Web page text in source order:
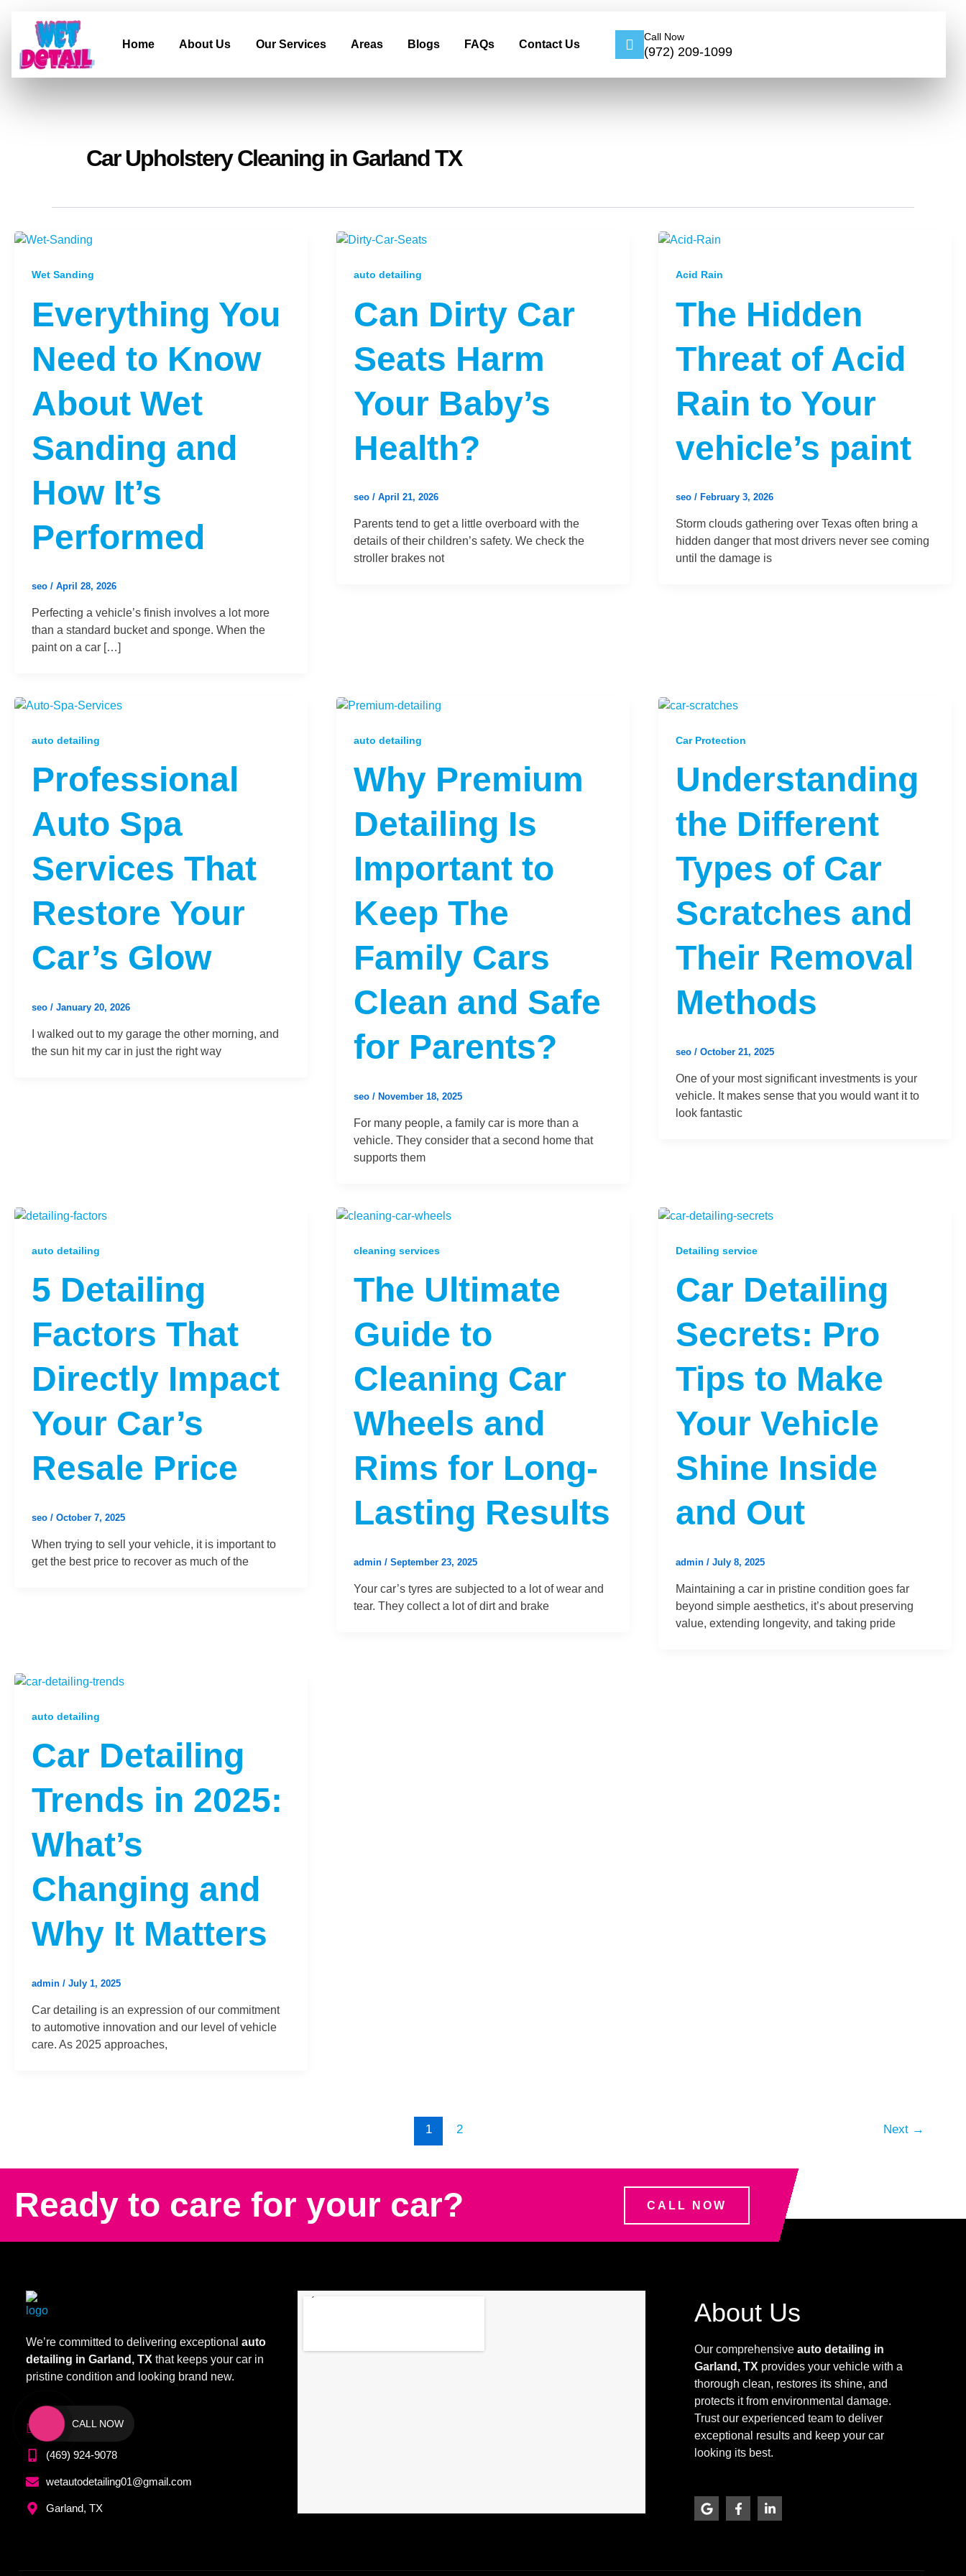
Home About Us Our Services Areas Blogs FAQs Contact Us
Call Now
(972) 209-1099
Car Upholstery Cleaning in Garland TX
Wet Sanding
Everything You
Need to Know
About Wet
Sanding and
How It’s
Performed
seo / April 28, 2026
Perfecting a vehicle’s finish involves a lot more
than a standard bucket and sponge. When the
paint on a car […]
auto detailing
Can Dirty Car
Seats Harm
Your Baby’s
Health?
seo / April 21, 2026
Parents tend to get a little overboard with the
details of their children’s safety. We check the
stroller brakes not
Acid Rain
The Hidden
Threat of Acid
Rain to Your
vehicle’s paint
seo / February 3, 2026
Storm clouds gathering over Texas often bring a
hidden danger that most drivers never see coming
until the damage is
auto detailing
Professional
Auto Spa
Services That
Restore Your
Car’s Glow
seo / January 20, 2026
I walked out to my garage the other morning, and
the sun hit my car in just the right way
auto detailing
Why Premium
Detailing Is
Important to
Keep The
Family Cars
Clean and Safe
for Parents?
seo / November 18, 2025
For many people, a family car is more than a
vehicle. They consider that a second home that
supports them
Car Protection
Understanding
the Different
Types of Car
Scratches and
Their Removal
Methods
seo / October 21, 2025
One of your most significant investments is your
vehicle. It makes sense that you would want it to
look fantastic
auto detailing
5 Detailing
Factors That
Directly Impact
Your Car’s
Resale Price
seo / October 7, 2025
When trying to sell your vehicle, it is important to
get the best price to recover as much of the
cleaning services
The Ultimate
Guide to
Cleaning Car
Wheels and
Rims for Long-
Lasting Results
admin / September 23, 2025
Your car’s tyres are subjected to a lot of wear and
tear. They collect a lot of dirt and brake
Detailing service
Car Detailing
Secrets: Pro
Tips to Make
Your Vehicle
Shine Inside
and Out
admin / July 8, 2025
Maintaining a car in pristine condition goes far
beyond simple aesthetics, it’s about preserving
value, extending longevity, and taking pride
auto detailing
Car Detailing
Trends in 2025:
What’s
Changing and
Why It Matters
admin / July 1, 2025
Car detailing is an expression of our commitment
to automotive innovation and our level of vehicle
care. As 2025 approaches,
1 2 Next →
Ready to care for your car? CALL NOW
We’re committed to delivering exceptional auto
detailing in Garland, TX that keeps your car in
pristine condition and looking brand new.
(972) 209-1099
(469) 924-9078
wetautodetailing01@gmail.com
Garland, TX
About Us
Our comprehensive auto detailing in
Garland, TX provides your vehicle with a
thorough clean, restores its shine, and
protects it from environmental damage.
Trust our experienced team to deliver
exceptional results and keep your car
looking its best.
G
o
F
a
i
CALL NOW